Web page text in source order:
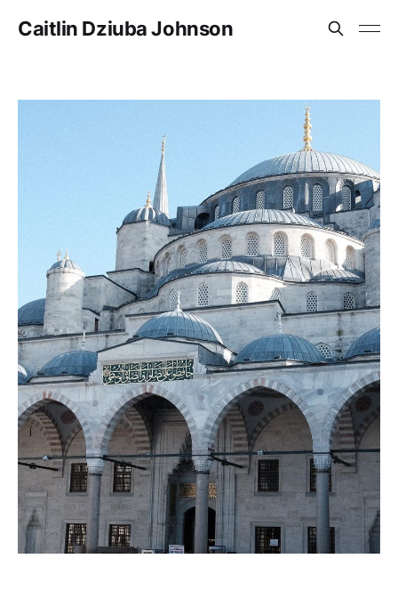
Caitlin Dziuba Johnson